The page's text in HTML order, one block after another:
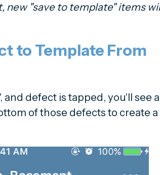
new "save to template" items
to Template From
defect is tapped, you'll see a
of those defects to create a